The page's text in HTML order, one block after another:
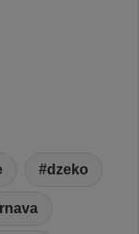
dzeko